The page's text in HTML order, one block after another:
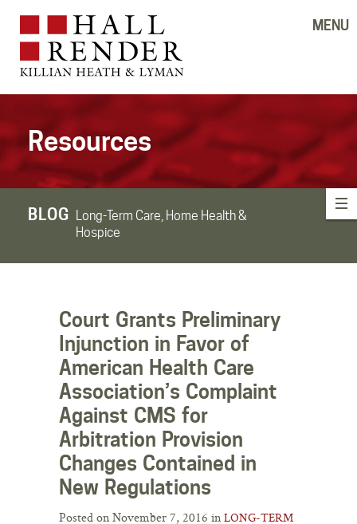
MENU
Resources
BLOG
Long-Term Care, Home Health &
Hospice
Court Grants Preliminary
Injunction in Favor of
American Health Care
Association’s Complaint
Against CMS for
Arbitration Provision
Changes Contained in
New Regulations
Posted on November 7, 2016 in LONG-TERM